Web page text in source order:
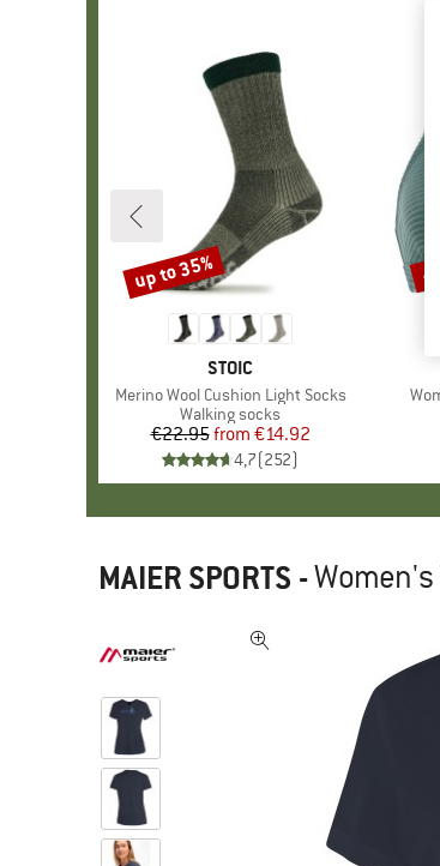
BRAND
STOIC
Item(s)
Merino Wool Cushion Light Socks
Product group
Walking socks
Price
€22.95 Reduced Price
from €14.92
4,7(252)
Discount
up to 35%
MAIER SPORTS -